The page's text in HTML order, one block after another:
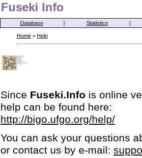
Fuseki Info
Database | Statistics |
Home > Help
Since Fuseki.Info is online
help can be found here:
http://bigo.ufgo.org/help/
You can ask your questions
or contact us by e-mail: